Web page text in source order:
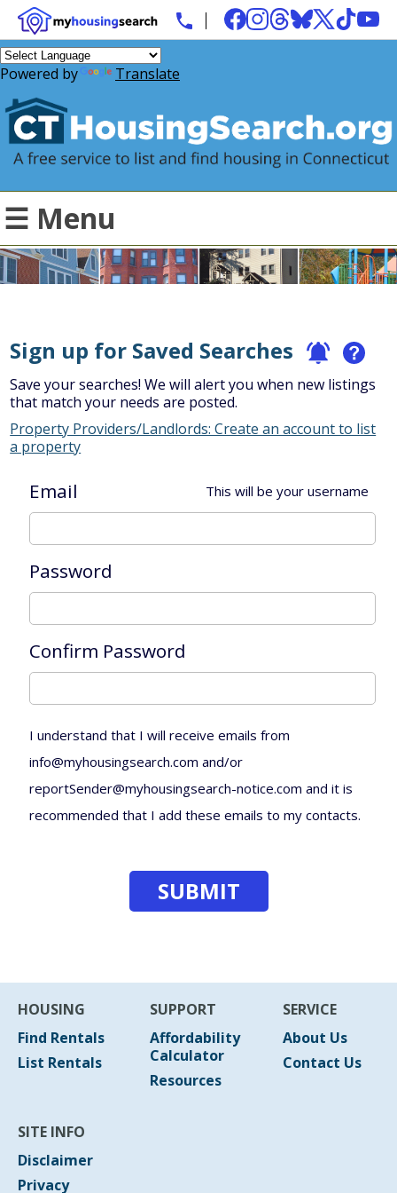
Powered by Translate
☰ Menu
Sign up for Saved Searches
Save your searches! We will alert you when new listings
that match your needs are posted.
Property Providers/Landlords: Create an account to list
a property
Email This will be your username
Password
Confirm Password
I understand that I will receive emails from
info@myhousingsearch.com and/or
reportSender@myhousingsearch-notice.com and it is
recommended that I add these emails to my contacts.
HOUSING
Find Rentals
List Rentals
SUPPORT
Affordability
Calculator
Resources
SERVICE
About Us
Contact Us
SITE INFO
Disclaimer
Privacy